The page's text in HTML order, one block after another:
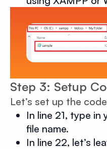
Step 3: Setup
Let’s set up the code
In line 21, type
file name.
In line 22, let’s